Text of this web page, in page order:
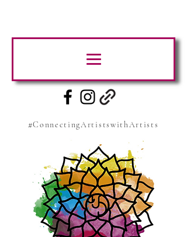
#ConnectingArtistswithArtists